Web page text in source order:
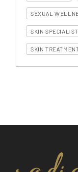
SEXUAL
SKIN
SKIN